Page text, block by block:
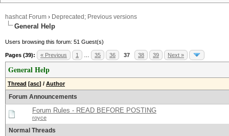
hashcat Forum › Deprecated; Previous versions
General Help
Users browsing this forum: 51 Guest(s)
Pages (39): « Previous 1 35 36 37 38 39 Next »
General Help
Thread [asc] / Author
Forum Announcements
Forum Rules - READ BEFORE POSTING
royce
Normal Threads